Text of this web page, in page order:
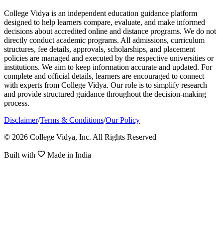
College Vidya is an independent education guidance platform
designed to help learners compare, evaluate, and make informed
decisions about accredited online and distance programs. We do not
directly conduct academic programs. All admissions, curriculum
structures, fee details, approvals, scholarships, and placement
policies are managed and executed by the respective universities or
institutions. We aim to keep information accurate and updated. For
complete and official details, learners are encouraged to connect
with experts from College Vidya. Our role is to simplify research
and provide structured guidance throughout the decision-making
process.
Disclaimer/Terms & Conditions/Our Policy
© 2026 College Vidya, Inc. All Rights Reserved
Built with Made in India